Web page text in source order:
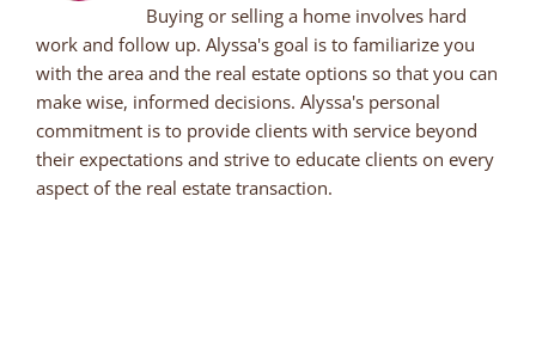
Buying or selling a home involves hard
work and follow up. Alyssa's goal is to familiarize you
with the area and the real estate options so that you can
make wise, informed decisions. Alyssa's personal
commitment is to provide clients with service beyond
their expectations and strive to educate clients on every
aspect of the real estate transaction.